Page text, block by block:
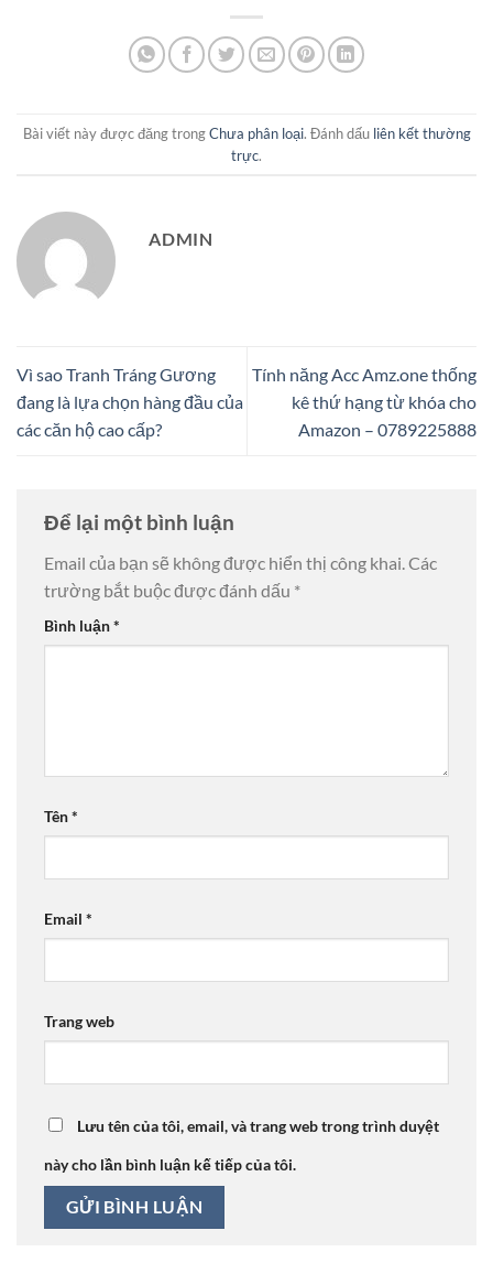
Bài viết này được đăng trongChưa phân loại. Đánh dấu liên kết thường
trực.
ADMIN
Vì sao Tranh Tráng Gương
đang là lựa chọn hàng đầu của
các căn hộ cao cấp?
Tính năng Acc Amz.one thống
kê thứ hạng từ khóa cho
Amazon – 0789225888
Để lại một bình luận
Email của bạn sẽ không được hiển thị công khai.Các
trường bắt buộc được đánh dấu *
Bình luận*
Tên*
Email *
Trang web
Lưu tên của tôi, email, và trang web trong trình duyệt
này cho lần bình luận kế tiếp của tôi.